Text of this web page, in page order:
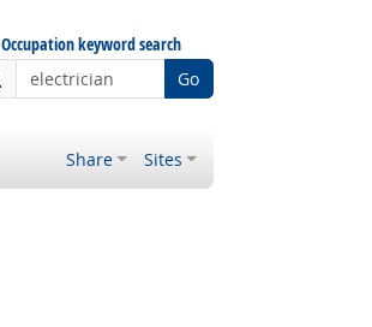
Occupation keyword search
Go
Share Sites